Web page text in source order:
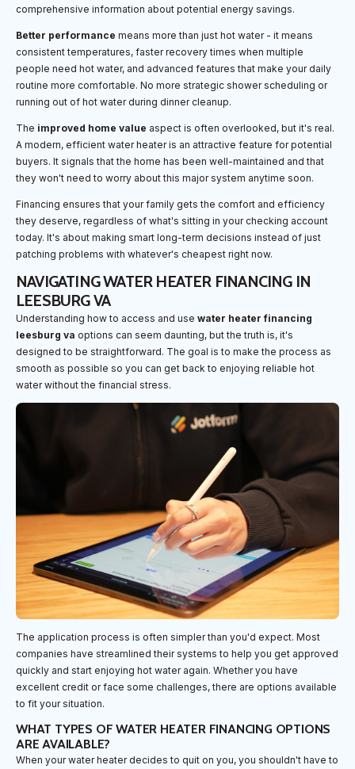
comprehensive information about potential energy savings.
Better performance means more than just hot water - it means
consistent temperatures, faster recovery times when multiple
people need hot water, and advanced features that make your daily
routine more comfortable. No more strategic shower scheduling or
running out of hot water during dinner cleanup.
The improved home value aspect is often overlooked, but it's real.
A modern, efficient water heater is an attractive feature for potential
buyers. It signals that the home has been well-maintained and that
they won't need to worry about this major system anytime soon.
Financing ensures that your family gets the comfort and efficiency
they deserve, regardless of what's sitting in your checking account
today. It's about making smart long-term decisions instead of just
patching problems with whatever's cheapest right now.
NAVIGATING WATER HEATER FINANCING IN
LEESBURG VA
Understanding how to access and use water heater financing
leesburg va options can seem daunting, but the truth is, it's
designed to be straightforward. The goal is to make the process as
smooth as possible so you can get back to enjoying reliable hot
water without the financial stress.
The application process is often simpler than you'd expect. Most
companies have streamlined their systems to help you get approved
quickly and start enjoying hot water again. Whether you have
excellent credit or face some challenges, there are options available
to fit your situation.
WHAT TYPES OF WATER HEATER FINANCING OPTIONS
ARE AVAILABLE?
When your water heater decides to quit on you, you shouldn't have to